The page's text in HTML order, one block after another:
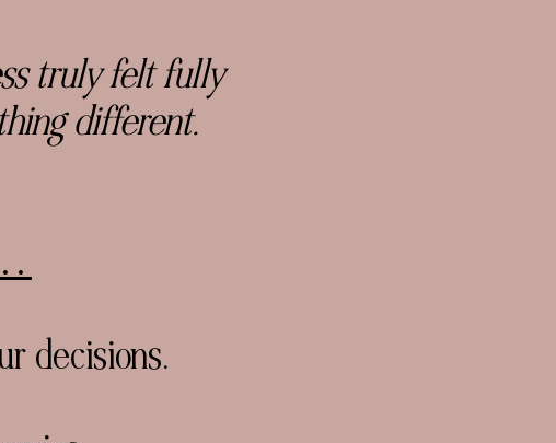
truly felt fully
different.
.
decisions.